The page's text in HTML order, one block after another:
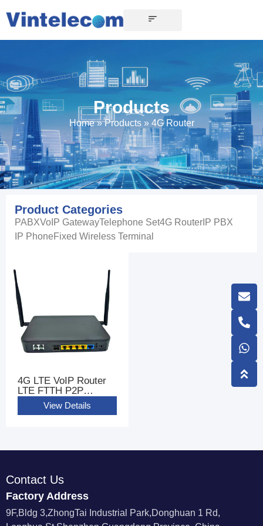
Products
Home»Products» 4G Router
Product Categories
PABXVoIP GatewayTelephone Set4G Router IP PBX
IP PhoneFixed Wireless Terminal
4G LTE VoIP Router
LTE FTTH P2P
GIGABIT WIFI Router
CPE With 2 FXS Ports
View Details
Contact Us
Factory Address
9F,Bldg 3,ZhongTai Industrial Park,Donghuan 1 Rd,